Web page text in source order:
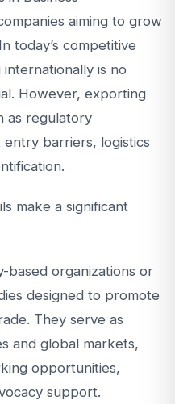
aiming to grow
today’s competitive
is no
However, exporting
as regulatory
barriers, logistics
make a significant
based organizations or
designed to promote
They serve as
and global markets,
opportunities,
support.